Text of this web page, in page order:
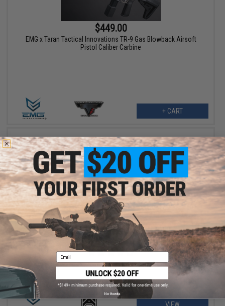
$449.00
EMG x Taran Tactical Innovations TR-9 Gas Blowback Airsoft
Pistol Caliber Carbine
+ CART
$155.00 - $179.99
EMG x Angstadt Arms MDP-9 Airsoft Gas Blowback Pistol Caliber
VIEW
Email
No thanks